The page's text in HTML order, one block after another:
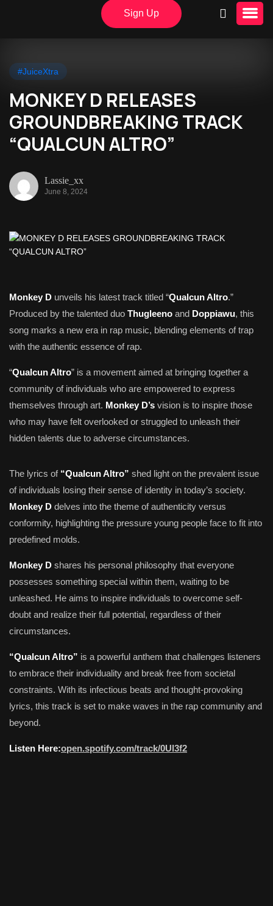
Sign Up
#JuiceXtra
MONKEY D RELEASES
GROUNDBREAKING TRACK
“QUALCUN ALTRO”
Lassie_xx
June 8, 2024
Monkey D unveils his latest track titled “Qualcun Altro.”
Produced by the talented duo Thugleeno and Doppiawu, this
song marks a new era in rap music, blending elements of trap
with the authentic essence of rap.
“Qualcun Altro” is a movement aimed at bringing together a
community of individuals who are empowered to express
themselves through art. Monkey D’s vision is to inspire those
who may have felt overlooked or struggled to unleash their
hidden talents due to adverse circumstances.
The lyrics of “Qualcun Altro” shed light on the prevalent issue
of individuals losing their sense of identity in today’s society.
Monkey D delves into the theme of authenticity versus
conformity, highlighting the pressure young people face to fit into
predefined molds.
Monkey D shares his personal philosophy that everyone
possesses something special within them, waiting to be
unleashed. He aims to inspire individuals to overcome self-
doubt and realize their full potential, regardless of their
circumstances.
“Qualcun Altro” is a powerful anthem that challenges listeners
to embrace their individuality and break free from societal
constraints. With its infectious beats and thought-provoking
lyrics, this track is set to make waves in the rap community and
beyond.
Listen Here:open.spotify.com/track/0Ul3f2